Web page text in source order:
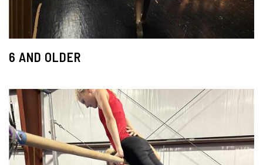
6 AND OLDER